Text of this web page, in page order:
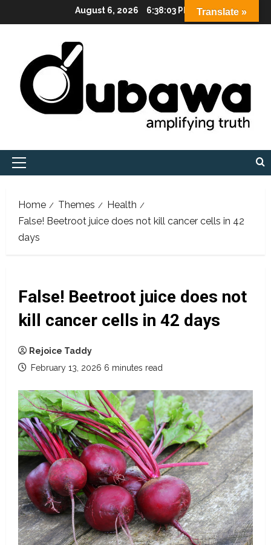
to
August 6, 2026 6:38:04 PM
Primary
Home Themes
Health
False! Beetroot juice does not kill cancer cells in 42
days
False! Beetroot juice does not
kill cancer cells in 42 days
Rejoice Taddy
February 13, 2026 6 minutes read
Translate »